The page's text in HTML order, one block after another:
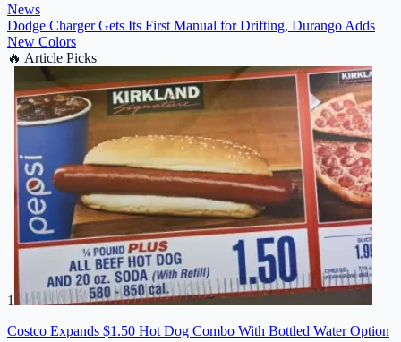
News
Dodge Charger Gets Its First Manual for Drifting, Durango Adds
New Colors
🔥 Article Picks
1
Costco Expands $1.50 Hot Dog Combo With Bottled Water Option